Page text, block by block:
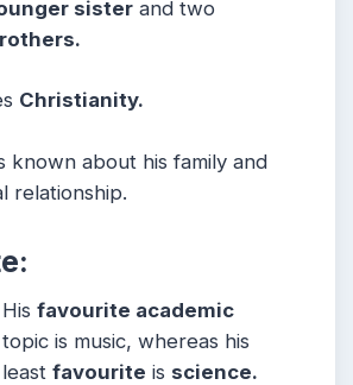
sister and two
Christianity.
known about his family and
relationship.
Hisfavourite academic
topic is music, whereas his
leastfavourite is science.